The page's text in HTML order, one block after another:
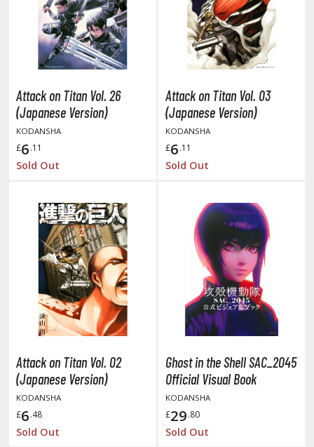
& Magazines
Books & Magazines
(Japan Releases)
Display Accessories
Bases and Stands
Display Effects
/ Capsule Toys
(Special/Individual Items)
Puzzles
Replicas and Miniatures
Instruments
Items
Toys / Plushie
Attack on Titan Vol. 26
(Japanese Version)
KODANSHA
£6.11
Sold Out
Attack on Titan Vol. 03
(Japanese Version)
KODANSHA
£6.11
Sold Out
Attack on Titan Vol. 02
(Japanese Version)
KODANSHA
£6.48
Sold Out
Ghost in the Shell SAC_2045
Official Visual Book
KODANSHA
£29.80
Sold Out